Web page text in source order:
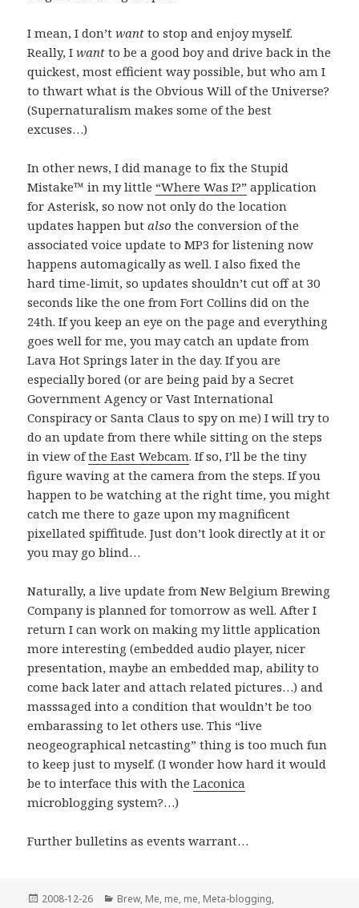
I mean, I don’twant to stop and enjoy myself.
Really, Iwant to be a good boy and drive back in the
quickest, most efficient way possible, but who am I
to thwart what is the Obvious Will of the Universe?
(Supernaturalism makes some of the best
excuses…)
In other news, I did manage to fix the Stupid
Mistake™ in my little “Where Was I?” application
for Asterisk, so now not only do the location
updates happen butalso the conversion of the
associated voice update to MP3 for listening now
happens automagically as well. I also fixed the
hard time-limit, so updates shouldn’t cut off at 30
seconds like the one from Fort Collins did on the
24th. If you keep an eye on the page and everything
goes well for me, you may catch an update from
Lava Hot Springs later in the day. If you are
especially bored (or are being paid by a Secret
Government Agency or Vast International
Conspiracy or Santa Claus to spy on me) I will try to
do an update from there while sitting on the steps
in view ofthe East Webcam. If so, I’ll be the tiny
figure waving at the camera from the steps. If you
happen to be watching at the right time, you might
catch me there to gaze upon my magnificent
pixellated spiffitude. Just don’t look directly at it or
you may go blind…
Naturally, a live update from New Belgium Brewing
Company is planned for tomorrow as well. After I
return I can work on making my little application
more interesting (embedded audio player, nicer
presentation, maybe an embedded map, ability to
come back later and attach related pictures…) and
masssaged into a condition that wouldn’t be too
embarassing to let others use. This “live
neogeographical netcasting” thing is too much fun
to keep just to myself. (I wonder how hard it would
be to interface this with theLaconica
microblogging system?…)
Further bulletins as events warrant…
Posted
2008-12-26 Categories
Brew, Me, me, me, Meta-blogging,